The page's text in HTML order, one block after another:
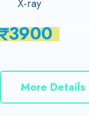
X-ray
3900
More Details